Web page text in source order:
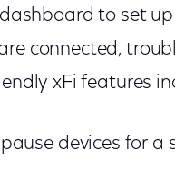
to set
connected,
xFi features
devices for a